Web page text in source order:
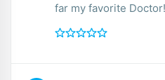
far my favorite Doctor!